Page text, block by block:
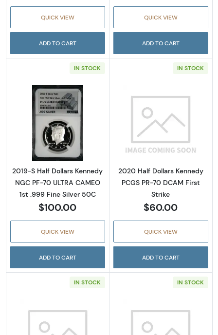
QUICK VIEW
ADD TO CART
QUICK VIEW
ADD TO CART
IN STOCK
Read more about2019-S Half Dollars
2019-S Half Dollars Kennedy
NGC PF-70 ULTRA CAMEO
1st .999 Fine Silver 50C
$100.00
QUICK VIEW
ADD TO CART
IN STOCK
Read more
2020 Half Dollars Kennedy
PCGS PR-70 DCAM First
Strike
$60.00
QUICK VIEW
ADD TO CART
IN STOCK IN STOCK